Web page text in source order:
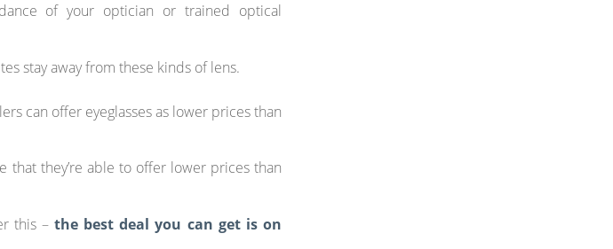
of your optician or trained optical
stay away from these kinds of lens.
can offer eyeglasses as lower prices than
that they’re able to offer lower prices than
this –the best deal you can get is on